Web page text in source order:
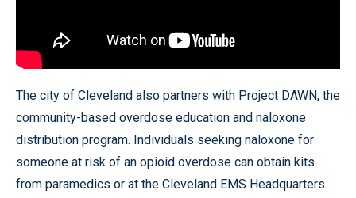
The city of Cleveland also partners with Project DAWN, the
community-based overdose education and naloxone
distribution program. Individuals seeking naloxone for
someone at risk of an opioid overdose can obtain kits
from paramedics or at the Cleveland EMS Headquarters.